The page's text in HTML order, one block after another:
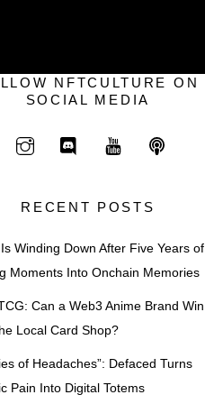
NFTCULTURE ON
SOCIAL MEDIA
RECENT POSTS
Is Winding Down After Five Years of
Moments Into Onchain Memories
Can a Web3 Anime Brand Win
Local Card Shop?
of Headaches”: Defaced Turns
Pain Into Digital Totems